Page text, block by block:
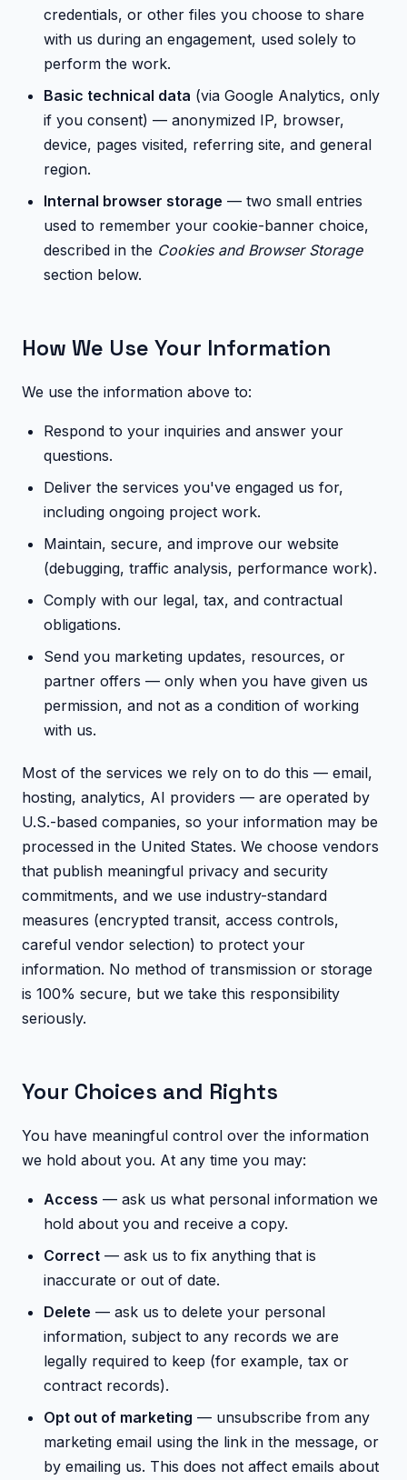
credentials, or other files you choose to share
with us during an engagement, used solely to
perform the work.
Basic technical data (via Google Analytics, only
if you consent) — anonymized IP, browser,
device, pages visited, referring site, and general
region.
Internal browser storage — two small entries
used to remember your cookie-banner choice,
described in the Cookies and Browser Storage
section below.
How We Use Your Information
We use the information above to:
Respond to your inquiries and answer your
questions.
Deliver the services you've engaged us for,
including ongoing project work.
Maintain, secure, and improve our website
(debugging, traffic analysis, performance work).
Comply with our legal, tax, and contractual
obligations.
Send you marketing updates, resources, or
partner offers — only when you have given us
permission, and not as a condition of working
with us.
Most of the services we rely on to do this — email,
hosting, analytics, AI providers — are operated by
U.S.-based companies, so your information may be
processed in the United States. We choose vendors
that publish meaningful privacy and security
commitments, and we use industry-standard
measures (encrypted transit, access controls,
careful vendor selection) to protect your
information. No method of transmission or storage
is 100% secure, but we take this responsibility
seriously.
Your Choices and Rights
You have meaningful control over the information
we hold about you. At any time you may:
Access — ask us what personal information we
hold about you and receive a copy.
Correct — ask us to fix anything that is
inaccurate or out of date.
Delete — ask us to delete your personal
information, subject to any records we are
legally required to keep (for example, tax or
contract records).
Opt out of marketing — unsubscribe from any
marketing email using the link in the message, or
by emailing us. This does not affect emails about